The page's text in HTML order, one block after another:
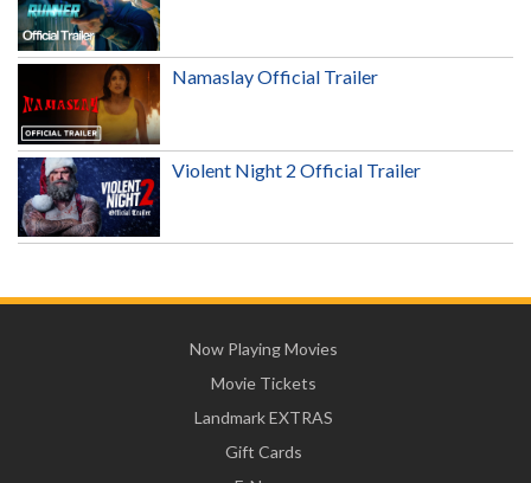
Namaslay Official Trailer
Violent Night 2 Official Trailer
Now Playing Movies
Movie Tickets
Landmark EXTRAS
Gift Cards